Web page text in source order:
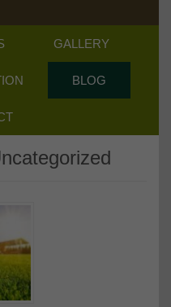
GALLERY
BLOG